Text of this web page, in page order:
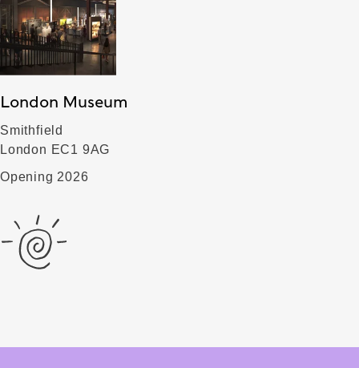
London Museum
Smithfield
London EC1 9AG
Opening 2026